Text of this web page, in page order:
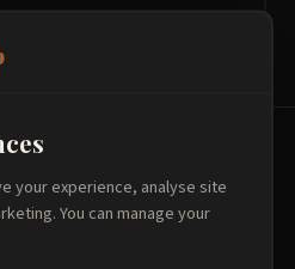
One
your experience, analyse site
You can manage your